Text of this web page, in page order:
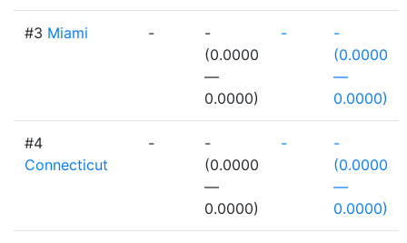
#3 Miami -
-
(0.0000
—
0.0000)
-
-
(0.0000
—
0.0000)
#4
Connecticut
-
-
(0.0000
—
0.0000)
-
-
(0.0000
—
0.0000)